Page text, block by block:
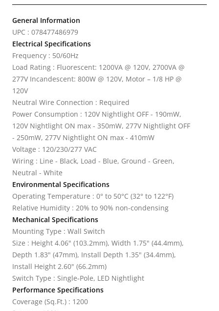
General Information
UPC : 078477486979
Electrical Specifications
Frequency : 50/60Hz
Load Rating : Fluorescent: 1200VA @ 120V, 2700VA @
277V Incandescent: 800W @ 120V, Motor – 1/8 HP @
120V
Neutral Wire Connection : Required
Power Consumption : 120V Nightlight OFF - 190mW,
120V Nightlight ON max - 350mW, 277V Nightlight OFF
- 250mW, 277V Nightlight ON max - 410mW
Voltage : 120/230/277 VAC
Wiring : Line - Black, Load - Blue, Ground - Green,
Neutral - White
Environmental Specifications
Operating Temperature : 0° to 50°C (32° to 122°F)
Relative Humidity : 20% to 90% non-condensing
Mechanical Specifications
Mounting Type : Wall Switch
Size : Height 4.06" (103.2mm), Width 1.75" (44.4mm),
Depth 1.83" (47mm), Install Depth 1.35" (34.4mm),
Install Height 2.60" (66.2mm)
Switch Type : Single-Pole, LED Nightlight
Performance Specifications
Coverage (Sq.Ft.) : 1200